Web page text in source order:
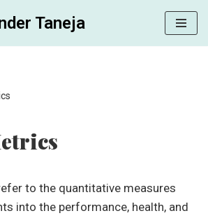
Taneja
to the quantitative measures
into the performance, health, and